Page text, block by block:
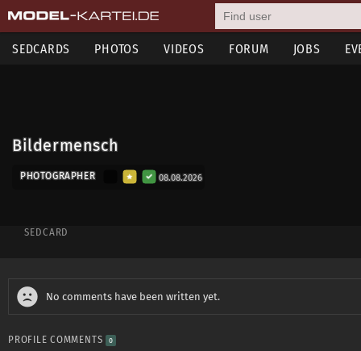
SEDCARDS PHOTOS VIDEOS FORUM JOBS
Bildermensch
PHOTOGRAPHER 08.08.2026
SEDCARD
No comments have been written yet.
PROFILE COMMENTS 0